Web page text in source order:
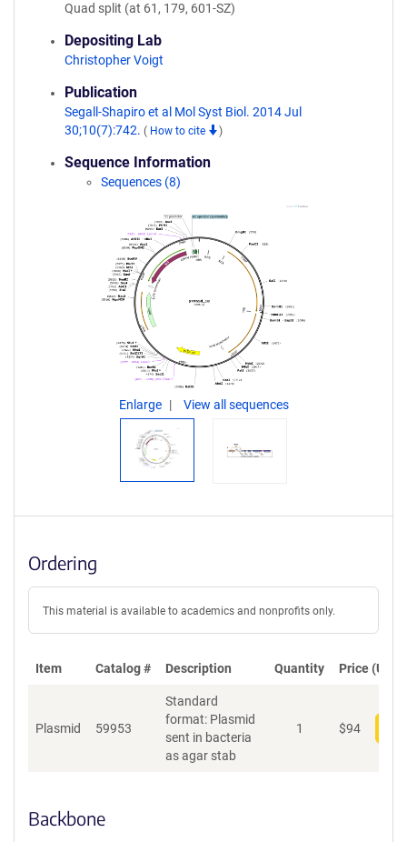
Quad split (at 61, 179, 601-SZ)
Depositing Lab
Christopher Voigt
Publication
Segall-Shapiro et al Mol Syst Biol. 2014 Jul
30;10(7):742. ( How to cite )
Sequence Information
Sequences (8)
Enlarge View all sequences
Ordering
This material is available to academics and nonprofits only.
Item Catalog # Description Quantity Price (USD)
Plasmid 59953
Standard
format: Plasmid
sent in bacteria
as agar stab
1 $94
Backbone